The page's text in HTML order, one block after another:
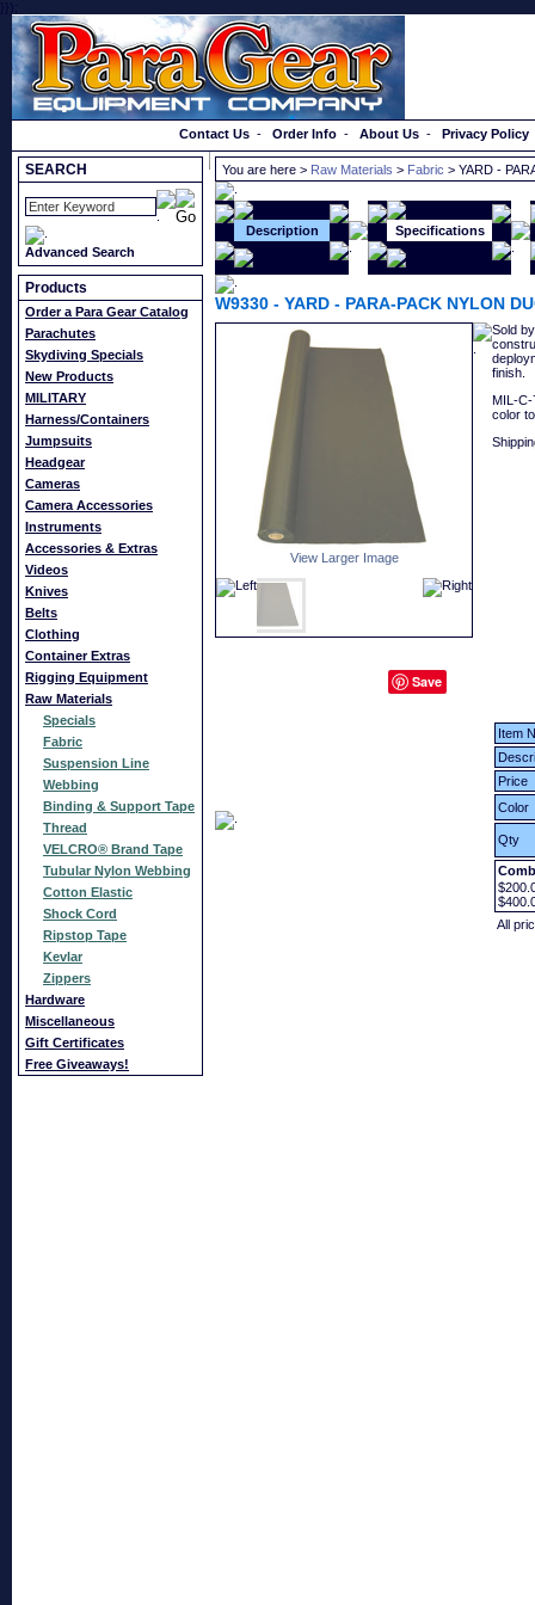
}});
Contact Us - Order Info - About Us - Privacy Policy
SEARCH
Advanced Search
Products
Order a Para Gear Catalog
Parachutes
Skydiving Specials
New Products
MILITARY
Harness/Containers
Jumpsuits
Headgear
Cameras
Camera Accessories
Instruments
Accessories & Extras
Videos
Knives
Belts
Clothing
Container Extras
Rigging Equipment
Raw Materials
Specials
Fabric
Suspension Line
Webbing
Binding & Support Tape
Thread
VELCRO® Brand Tape
Tubular Nylon Webbing
Cotton Elastic
Shock Cord
Ripstop Tape
Kevlar
Zippers
Hardware
Miscellaneous
Gift Certificates
Free Giveaways!
You are here > Raw Materials > Fabric > YARD -
Description Specifications
W9330 - YARD - PARA-PACK NYLON
View Larger Image
Save
Sold
finish.
MIL-C-
color
Item
Price
Color
Qty
All